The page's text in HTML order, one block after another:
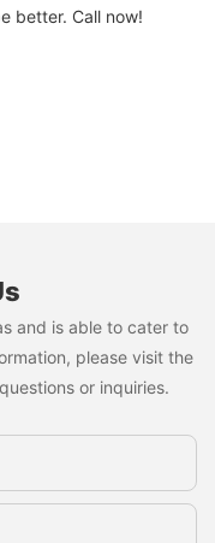
better. Call now!
and is able to cater to
please visit the
or inquiries.